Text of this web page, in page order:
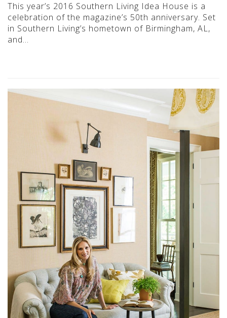
This year’s 2016 Southern Living Idea House is a
celebration of the magazine’s 50th anniversary. Set
in Southern Living’s hometown of Birmingham, AL,
and…